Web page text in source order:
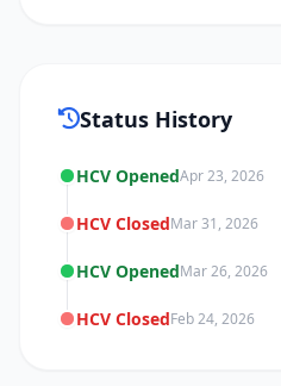
Status History
HCV OpenedApr 23, 2026
HCV ClosedMar 31, 2026
HCV OpenedMar 26, 2026
HCV ClosedFeb 24, 2026